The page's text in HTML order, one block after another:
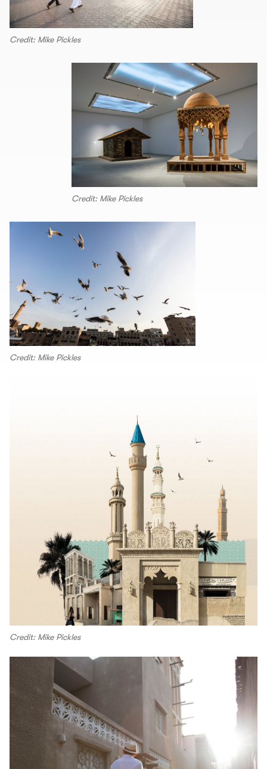
Credit: Mike Pickles
Credit: Mike Pickles
Credit: Mike Pickles
Credit: Mike Pickles